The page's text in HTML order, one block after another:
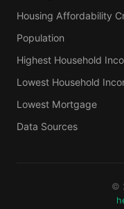
Housing Affordability
Population
Highest Household
Lowest Household
Lowest Mortgage
Data Sources
©